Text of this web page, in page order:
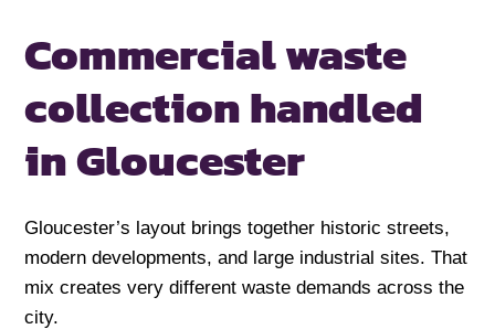
Commercial waste
collection handled
in Gloucester
Gloucester’s layout brings together historic streets,
modern developments, and large industrial sites. That
mix creates very different waste demands across the
city.